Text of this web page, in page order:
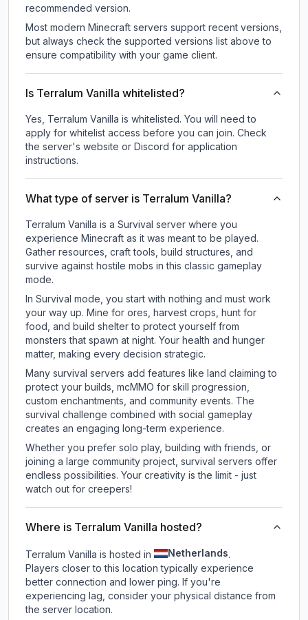
recommended version.
Most modern Minecraft servers support recent versions,
but always check the supported versions list above to
ensure compatibility with your game client.
Is Terralum Vanilla whitelisted?
Yes, Terralum Vanilla is whitelisted. You will need to
apply for whitelist access before you can join. Check
the server's website or Discord for application
instructions.
What type of server is Terralum Vanilla?
Terralum Vanilla is a Survival server where you
experience Minecraft as it was meant to be played.
Gather resources, craft tools, build structures, and
survive against hostile mobs in this classic gameplay
mode.
In Survival mode, you start with nothing and must work
your way up. Mine for ores, harvest crops, hunt for
food, and build shelter to protect yourself from
monsters that spawn at night. Your health and hunger
matter, making every decision strategic.
Many survival servers add features like land claiming to
protect your builds, mcMMO for skill progression,
custom enchantments, and community events. The
survival challenge combined with social gameplay
creates an engaging long-term experience.
Whether you prefer solo play, building with friends, or
joining a large community project, survival servers offer
endless possibilities. Your creativity is the limit - just
watch out for creepers!
Where is Terralum Vanilla hosted?
Terralum Vanilla is hosted in Netherlands.
Players closer to this location typically experience
better connection and lower ping. If you're
experiencing lag, consider your physical distance from
the server location.